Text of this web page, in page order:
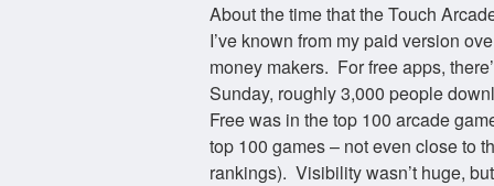
About the time that the Touch
I’ve known from my paid version
money makers. For free apps,
Sunday, roughly 3,000 people
Free was in the top 100 arcade
top 100 games – not even close to
rankings). Visibility wasn’t huge,